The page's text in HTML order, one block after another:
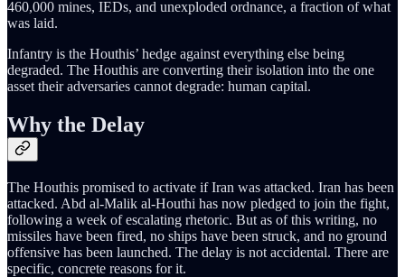
460,000 mines, IEDs, and unexploded ordnance, a fraction of what
was laid.
Infantry is the Houthis’ hedge against everything else being
degraded. The Houthis are converting their isolation into the one
asset their adversaries cannot degrade: human capital.
Why the Delay
The Houthis promised to activate if Iran was attacked. Iran has been
attacked. Abd al-Malik al-Houthi has now pledged to join the fight,
following a week of escalating rhetoric. But as of this writing, no
missiles have been fired, no ships have been struck, and no ground
offensive has been launched. The delay is not accidental. There are
specific, concrete reasons for it.